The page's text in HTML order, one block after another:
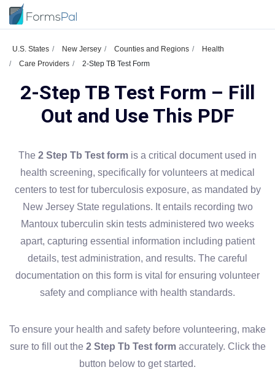
U.S. States New Jersey Counties and Regions
Health
Care Providers
2-Step TB Test Form
2-Step TB Test Form – Fill
Out and Use This PDF
The 2 Step Tb Test form is a critical document used in
health screening, specifically for volunteers at medical
centers to test for tuberculosis exposure, as mandated by
New Jersey State regulations. It entails recording two
Mantoux tuberculin skin tests administered two weeks
apart, capturing essential information including patient
details, test administration, and results. The careful
documentation on this form is vital for ensuring volunteer
safety and compliance with health standards.
To ensure your health and safety before volunteering, make
sure to fill out the 2 Step Tb Test formaccurately. Click the
button below to get started.